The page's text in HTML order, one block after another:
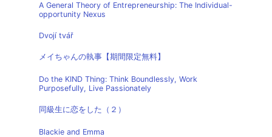
A General Theory of Entrepreneurship: The Individual-
opportunity Nexus
Dvojí tvář
メイちゃんの執事【期間限定無料】
Do the KIND Thing: Think Boundlessly, Work
Purposefully, Live Passionately
同級生に恋をした（２）
Blackie and Emma